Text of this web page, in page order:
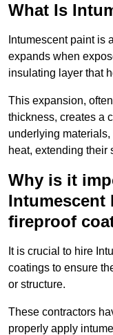
What Is
Intumescent paint is
expands when
insulating layer that
This expansion,
thickness, creates a
underlying
heat, extending their
Why is it
Intumescent
fireproof
It is crucial to hire
coatings to ensure
or structure.
These contractors
properly apply